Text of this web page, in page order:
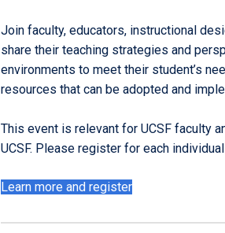
Join faculty, educators, instructional
share their teaching strategies and
environments to meet their student’s
resources that can be adopted and
This event is relevant for UCSF faculty
UCSF. Please register for each
Learn more and register